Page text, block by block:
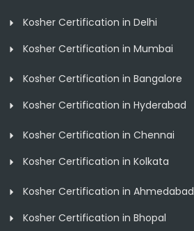
Kosher Certification in Delhi
Kosher Certification in Mumbai
Kosher Certification in Bangalore
Kosher Certification in Hyderabad
Kosher Certification in Chennai
Kosher Certification in Kolkata
Kosher Certification in Ahmedabad
Kosher Certification in Bhopal